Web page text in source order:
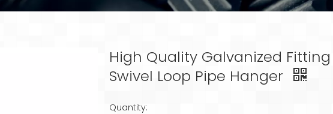
High Quality Galvanized Fitting
Swivel Loop Pipe Hanger
Quantity: